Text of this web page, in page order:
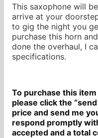
This saxophone will
arrive at your
to gig the night you
purchase this horn
done the overhaul, I
specifications.
To purchase this
please click the
price and send me
respond promptly
accepted and a total